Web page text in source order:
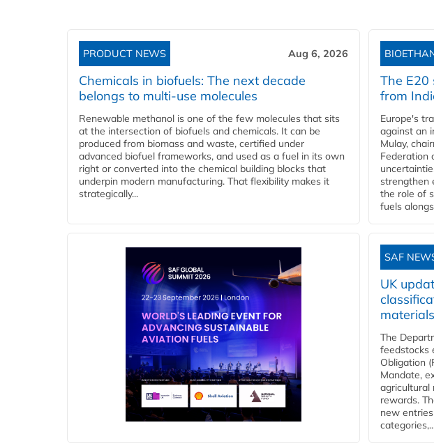
PRODUCT NEWS Aug 6, 2026
Chemicals in biofuels: The next decade
belongs to multi-use molecules
Renewable methanol is one of the few molecules that sits
at the intersection of biofuels and chemicals. It can be
produced from biomass and waste, certified under
advanced biofuel frameworks, and used as a fuel in its own
right or converted into the chemical building blocks that
underpin modern manufacturing. That flexibility makes it
strategically...
The E20
from
Europe's
against an
Mulay,
Federation
strengthen
the role of
fuels
SAF
UK
materials
The
feedstocks
Obligation
Mandate,
agricultural
rewards.
new